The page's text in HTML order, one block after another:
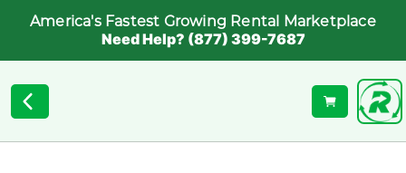
America's Fastest Growing Rental Marketplace
Need Help? (877) 399-7687